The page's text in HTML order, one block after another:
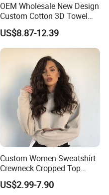
OEM Wholesale New Design
Custom Cotton 3D Towel
Embroidery Cute Hoodies
for Girls Full Zip up Hoodie
with Ears
US$8.87-12.39
Custom Women Sweatshirt
Crewneck Cropped Top
Solid Hoodie Sweatshirt
Manufacturer
US$2.99-7.90